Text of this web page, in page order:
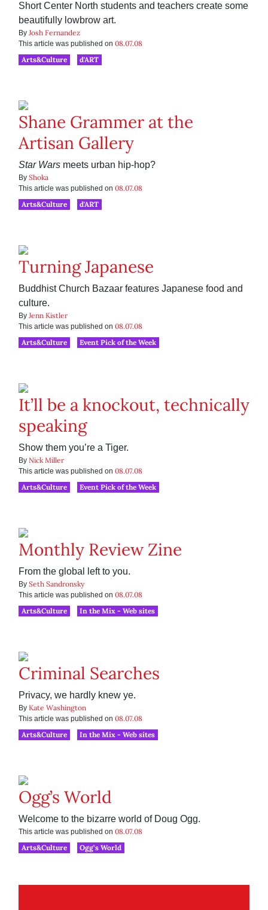
Short Center North students and teachers create some
beautifully lowbrow art.
By Josh Fernandez
This article was published on 08.07.08
Arts&Culture
d'ART
Shane Grammer at the
Artisan Gallery
Star Wars meets urban hip-hop?
By Shoka
This article was published on 08.07.08
Arts&Culture
d'ART
Turning Japanese
Buddhist Church Bazaar features Japanese food and
culture.
By Jenn Kistler
This article was published on 08.07.08
Arts&Culture
Event Pick of the Week
It’ll be a knockout, technically
speaking
Show them you’re a Tiger.
By Nick Miller
This article was published on 08.07.08
Arts&Culture
Event Pick of the Week
Monthly Review Zine
From the global left to you.
By Seth Sandronsky
This article was published on 08.07.08
Arts&Culture
In the Mix - Web sites
Criminal Searches
Privacy, we hardly knew ye.
By Kate Washington
This article was published on 08.07.08
Arts&Culture
In the Mix - Web sites
Ogg’s World
Welcome to the bizarre world of Doug Ogg.
This article was published on 08.07.08
Arts&Culture
Ogg’s World